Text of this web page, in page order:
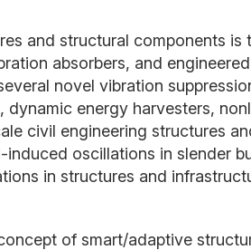
and structural components
absorbers, and
novel vibration
energy harvesters,
civil engineering structures
oscillations in slender
in structures and
of smart/adaptive